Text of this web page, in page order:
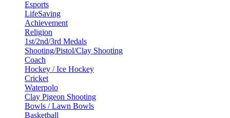
Esports
LifeSaving
Achievement
Religion
1st/2nd/3rd Medals
Shooting/Pistol/Clay Shooting
Coach
Hockey / Ice Hockey
Cricket
Waterpolo
Clay Pigeon Shooting
Bowls / Lawn Bowls
Basketball